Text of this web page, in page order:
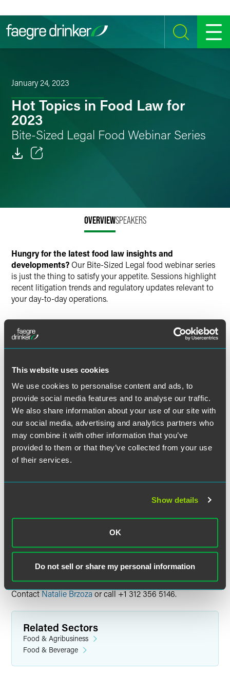
This website uses cookies
We use cookies to personalise content and ads, to
provide social media features and to analyse our traffic.
We also share information about your use of our site with
our social media, advertising and analytics partners who
may combine it with other information that you’ve
provided to them or that they’ve collected from your use
of their services.
Show details
OK
Do not sell or share my personal information
SEARCH MENU
January 24, 2023
Hot Topics in Food Law for
2023
Bite-Sized Legal Food Webinar Series
OVERVIEWSPEAKERS
Hungry for the latest food law insights and
developments? Our Bite-Sized Legal food webinar series
is just the thing to satisfy your appetite. Sessions highlight
recent litigation trends and regulatory updates relevant to
your day-to-day operations.
upcoming hot topics and insights on food law in 2023.
Learn about the latest issues on food litigation, labeling
regulations.
Time
1:00 – 2:00 p.m. ET
Have a scheduling conflict?
Register for the live event,
and we’ll send you the on-demand recording shortly after
the broadcast date. Content available to view on demand
Continuing Education Credit
Visit the event website for information on available
continuing education credit.
Questions
ContactNatalie Brzozaor call +1 312 356 5146.
Related Sectors
Food & Agribusiness
Food & Beverage